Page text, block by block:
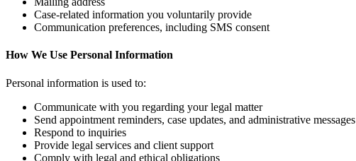
Case‑related information you voluntarily provide
Communication preferences, including SMS consent
How We Use Personal Information
Personal information is used to:
Communicate with you regarding your legal matter
Send appointment reminders, case updates, and administrative messages
Respond to inquiries
Provide legal services and client support
Comply with legal and ethical obligations